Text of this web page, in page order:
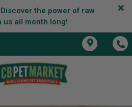
the power of raw